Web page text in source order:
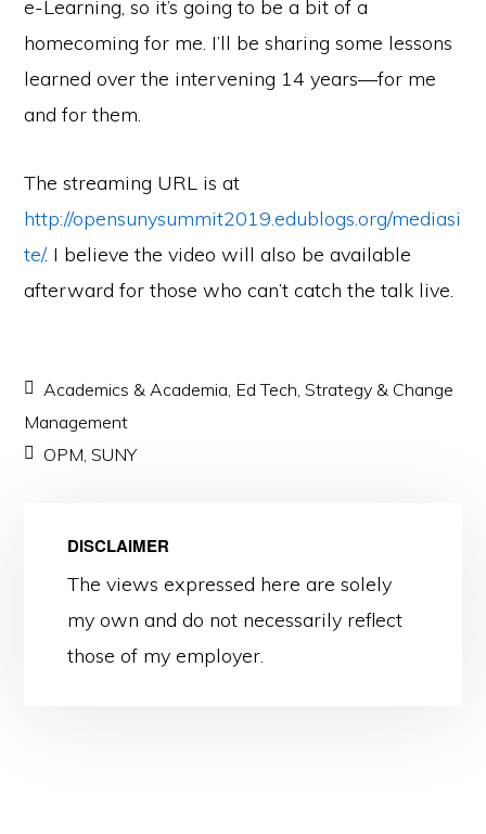
e-Learning, so it’s going to be a bit of a
homecoming for me. I’ll be sharing some lessons
learned over the intervening 14 years—for me
and for them.
The streaming URL is at
http://opensunysummit2019.edublogs.org/mediasi
te/. I believe the video will also be available
afterward for those who can’t catch the talk live.
Academics & Academia, Ed Tech,Strategy & Change
Management
OPM,SUNY
DISCLAIMER
The views expressed here are solely
my own and do not necessarily reflect
those of my employer.